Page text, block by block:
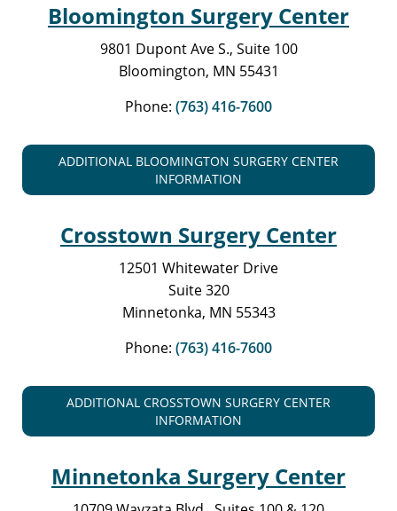
Bloomington Surgery Center
9801 Dupont Ave S., Suite 100
Bloomington, MN 55431
Phone: (763) 416-7600
ADDITIONAL BLOOMINGTON SURGERY CENTER
INFORMATION
Crosstown Surgery Center
12501 Whitewater Drive
Suite 320
Minnetonka, MN 55343
Phone: (763) 416-7600
ADDITIONAL CROSSTOWN SURGERY CENTER
INFORMATION
Minnetonka Surgery Center